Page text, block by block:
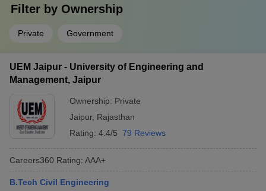
Filter by Ownership
Private Government
UEM Jaipur - University of Engineering and
Management, Jaipur
Ownership: Private
Jaipur, Rajasthan
Rating: 4.4/5 79 Reviews
Careers360 Rating: AAA+
B.Tech Civil Engineering